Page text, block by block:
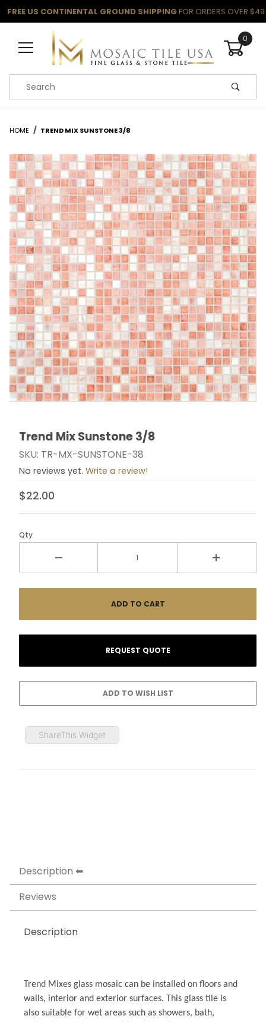
FREE US CONTINENTAL GROUND SHIPPING FOR ORDERS OVER $49
0
Product Search
HOME TREND MIX SUNSTONE 3/8
Thumbnail Filmstrip of Trend Mix Sunstone 3/8 Images
Purchase Trend Mix Sunstone 3/8
Trend Mix Sunstone 3/8
SKU: TR-MX-SUNSTONE-38
No reviews yet. Write a review!
$22.00
Qty
ShareThis Widget
Description
Reviews
Description
Trend Mixes glass mosaic can be installed on floors and
walls, interior and exterior surfaces. This glass tile is
also suitable for wet areas such as showers, bath,